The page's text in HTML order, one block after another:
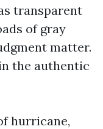
transparent
of gray
matter.
the authentic
hurricane,